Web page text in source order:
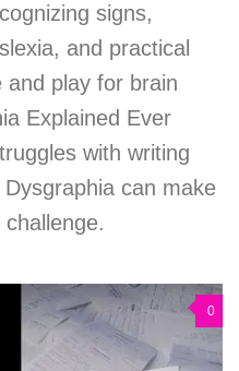
signs,
and practical
and play for brain
Explained Ever
with writing
can make
0